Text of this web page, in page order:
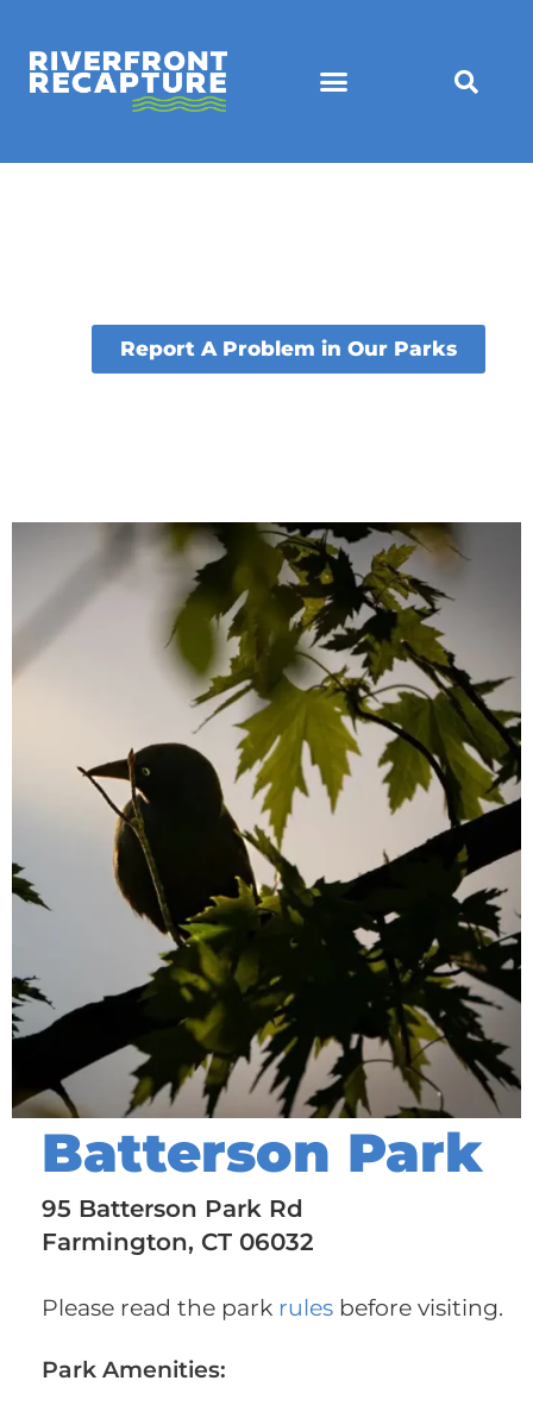
Report A Problem in Our Parks
Batterson Park
95 Batterson Park Rd
Farmington, CT 06032
Please read the park rules before visiting.
Park Amenities: